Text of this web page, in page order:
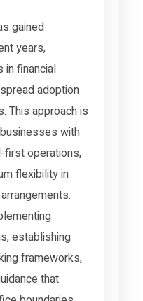
gained
years,
in financial
adoption
This approach is
with
first operations,
flexibility in
establishing
frameworks,
that